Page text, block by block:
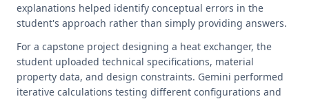
explanations helped identify conceptual errors in the
student's approach rather than simply providing answers.
For a capstone project designing a heat exchanger, the
student uploaded technical specifications, material
property data, and design constraints. Gemini performed
iterative calculations testing different configurations and